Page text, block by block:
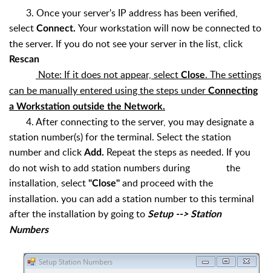
3. Once your server's IP address has been verified,
select Connect. Your workstation will now be connected to
the server. If you do not see your server in the list, click
Rescan
Note: If it does not appear, select Close. The settings
can be manually entered using the steps under Connecting
a Workstation outside the Network.
4. After connecting to the server, you may designate a
station number(s) for the terminal. Select the station
number and click Add. Repeat the steps as needed. If you
do not wish to add station numbers during the
installation, select "Close" and proceed with the
installation. you can add a station number to this terminal
after the installation by going to Setup --> Station
Numbers